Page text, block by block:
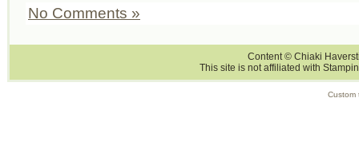
No Comments »
Content © Chiaki
This site is not affiliated with
Custom